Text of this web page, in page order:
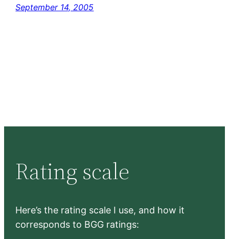
September 14, 2005
Rating scale
Here’s the rating scale I use, and how it
corresponds to BGG ratings: